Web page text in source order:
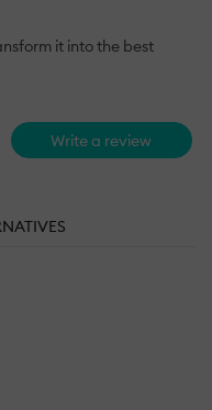
it into the best
Write a review